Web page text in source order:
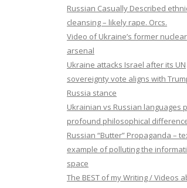
Russian Casually Described
cleansing – likely rape. Orcs.
Video of Ukraine’s former nuclear
arsenal
Ukraine attacks Israel after its UN
sovereignty vote aligns with
Russia stance
Ukrainian vs Russian languages
profound philosophical
Russian “Butter” Propaganda –
example of polluting the
space
The BEST of my Writing / Videos